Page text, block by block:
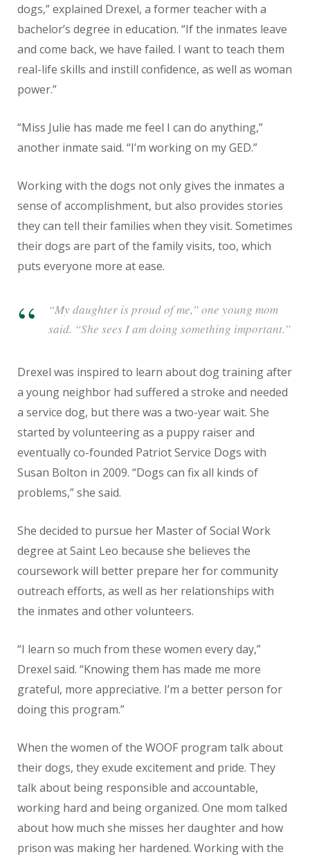
dogs,” explained Drexel, a former teacher with a
bachelor’s degree in education. “If the inmates leave
and come back, we have failed. I want to teach them
real-life skills and instill confidence, as well as woman
power.”
“Miss Julie has made me feel I can do anything,”
another inmate said. “I’m working on my GED.”
Working with the dogs not only gives the inmates a
sense of accomplishment, but also provides stories
they can tell their families when they visit. Sometimes
their dogs are part of the family visits, too, which
puts everyone more at ease.
“My daughter is proud of me,” one young mom
said. “She sees I am doing something important.”
Drexel was inspired to learn about dog training after
a young neighbor had suffered a stroke and needed
a service dog, but there was a two-year wait. She
started by volunteering as a puppy raiser and
eventually co-founded Patriot Service Dogs with
Susan Bolton in 2009. “Dogs can fix all kinds of
problems,” she said.
She decided to pursue her Master of Social Work
degree at Saint Leo because she believes the
coursework will better prepare her for community
outreach efforts, as well as her relationships with
the inmates and other volunteers.
“I learn so much from these women every day,”
Drexel said. “Knowing them has made me more
grateful, more appreciative. I’m a better person for
doing this program.”
When the women of the WOOF program talk about
their dogs, they exude excitement and pride. They
talk about being responsible and accountable,
working hard and being organized. One mom talked
about how much she misses her daughter and how
prison was making her hardened. Working with the